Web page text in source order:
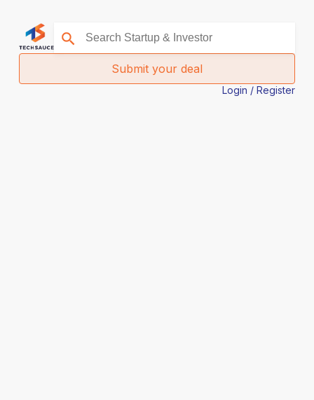
Submit your deal
Login / Register